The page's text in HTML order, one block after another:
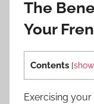
The
Your
Contents [show
Exercising